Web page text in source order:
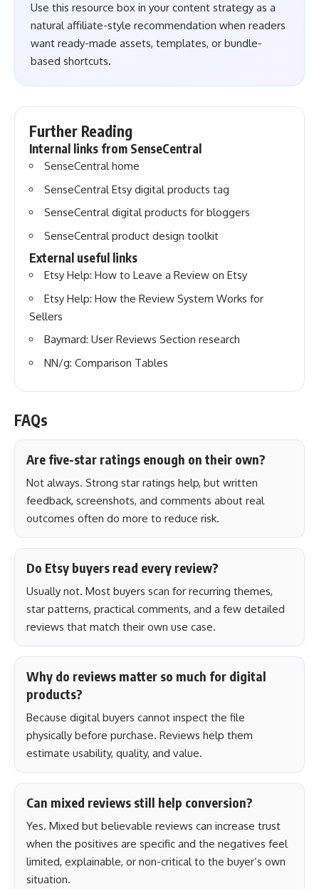
Use this resource box in your content strategy as a
natural affiliate-style recommendation when readers
want ready-made assets, templates, or bundle-
based shortcuts.
Further Reading
Internal links from SenseCentral
SenseCentral home
SenseCentral Etsy digital products tag
SenseCentral digital products for bloggers
SenseCentral product design toolkit
External useful links
Etsy Help: How to Leave a Review on Etsy
Etsy Help: How the Review System Works for
Sellers
Baymard: User Reviews Section research
NN/g: Comparison Tables
FAQs
Are five-star ratings enough on their own?
Not always. Strong star ratings help, but written
feedback, screenshots, and comments about real
outcomes often do more to reduce risk.
Do Etsy buyers read every review?
Usually not. Most buyers scan for recurring themes,
star patterns, practical comments, and a few detailed
reviews that match their own use case.
Why do reviews matter so much for digital
products?
Because digital buyers cannot inspect the file
physically before purchase. Reviews help them
estimate usability, quality, and value.
Can mixed reviews still help conversion?
Yes. Mixed but believable reviews can increase trust
when the positives are specific and the negatives feel
limited, explainable, or non-critical to the buyer’s own
situation.